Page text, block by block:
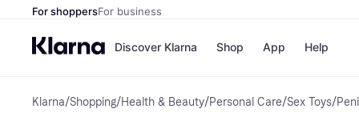
For shoppersFor business
Discover Klarna Shop
Shops
App Help
Klarna/Shopping/Health & Beauty/Personal Care/Sex Toys/